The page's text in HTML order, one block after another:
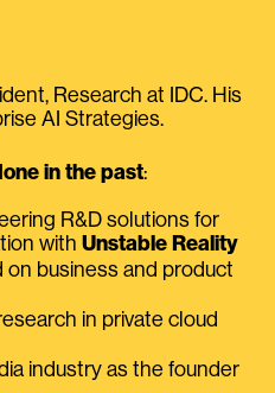
Research at IDC. His
AI Strategies.
in the past:
R&D solutions for
with Unstable Reality
on business and product
in private cloud
industry as the founder